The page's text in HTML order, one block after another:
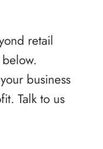
retail
business
Talk to us